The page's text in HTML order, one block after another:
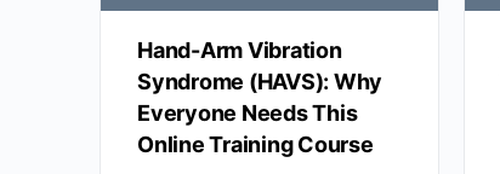
Hand-Arm Vibration
Syndrome (HAVS): Why
Everyone Needs This
Online Training Course